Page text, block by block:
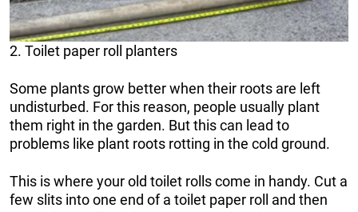
2. Toilet paper roll planters
Some plants grow better when their roots are left
undisturbed. For this reason, people usually plant
them right in the garden. But this can lead to
problems like plant roots rotting in the cold ground.
This is where your old toilet rolls come in handy. Cut a
few slits into one end of a toilet paper roll and then